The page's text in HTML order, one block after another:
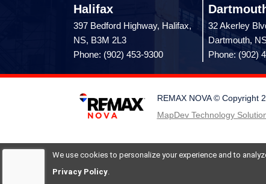
We use cookies to personalize your experience and to
Privacy Policy.
Halifax
397 Bedford Highway, Halifax,
NS, B3M 2L3
Phone: (902) 453-9300
32 Akerley
Dartmouth,
Phone: (902)
REMAX NOVA © Copyright
MapDev Technology